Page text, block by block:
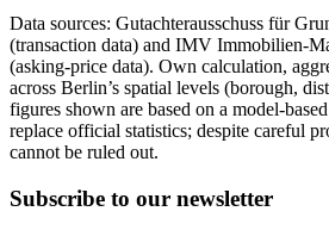
Data sources: Gutachterausschuss für
(transaction data) and IMV Immobilien-
(asking-price data). Own calculation,
across Berlin’s spatial levels (borough,
figures shown are based on a model-
replace official statistics; despite careful
cannot be ruled out.
Subscribe to our newsletter